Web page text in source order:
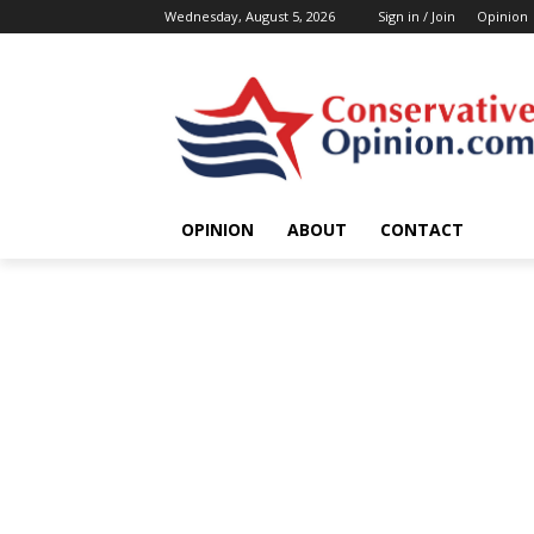
Wednesday, August 5, 2026 Sign in / Join Opinion
OPINION ABOUT CONTACT